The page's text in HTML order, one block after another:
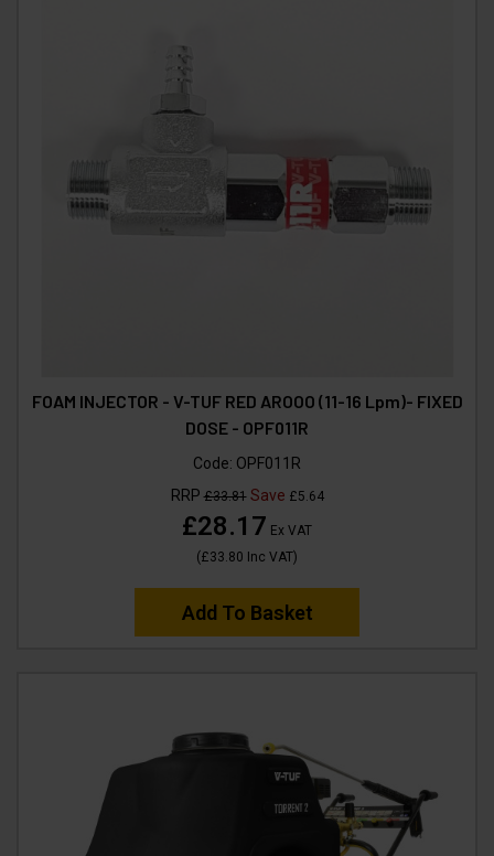
FOAM INJECTOR - V-TUF RED AROOO (11-16 Lpm)- FIXED
DOSE - OPF011R
Code: OPF011R
RRP£33.81Save £5.64
£28.17 Ex VAT
(£33.80 Inc VAT)
Add To Basket